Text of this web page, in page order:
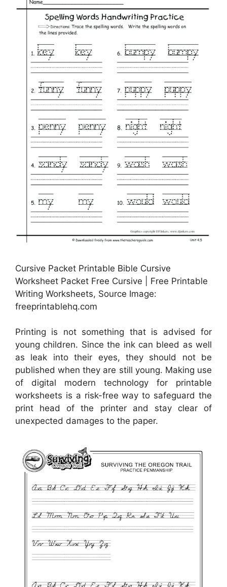
Cursive Packet Printable Bible Cursive
Worksheet Packet Free Cursive | Free Printable
Writing Worksheets, Source Image:
freeprintablehq.com
Printing is not something that is advised for
young children. Since the ink can bleed as well
as leak into their eyes, they should not be
published when they are still young. Making use
of digital modern technology for printable
worksheets is a risk-free way to safeguard the
print head of the printer and stay clear of
unexpected damages to the paper.